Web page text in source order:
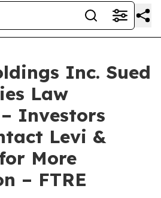
Inc. Sued
Law
Investors
Levi &
More
– FTRE